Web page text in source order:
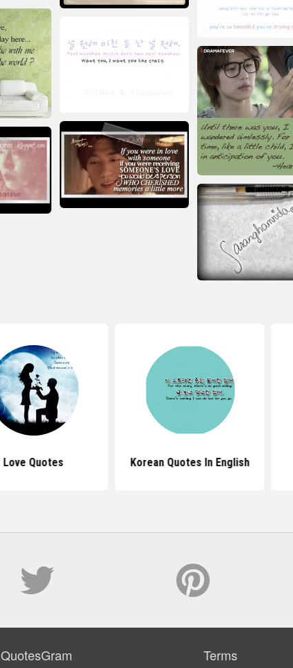
Love Quotes Korean Quotes In English
QuotesGram Terms